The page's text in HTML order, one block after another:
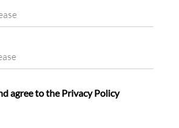
agree to the Privacy Policy